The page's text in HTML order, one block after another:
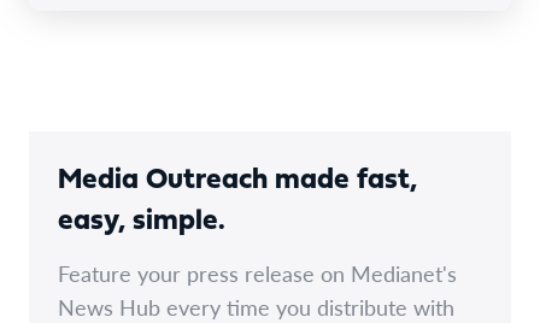
Media Outreach made fast,
easy, simple.
Feature your press release on Medianet's
News Hub every time you distribute with